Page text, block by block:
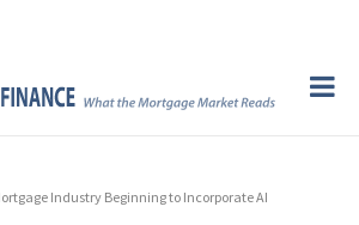
Industry Beginning to Incorporate AI